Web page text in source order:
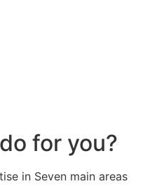
for you?
in Seven main areas